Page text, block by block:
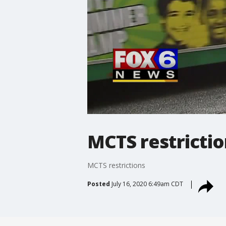
MCTS
MCTS restrictions
Posted July 16, 2020 6:49am CDT